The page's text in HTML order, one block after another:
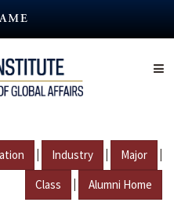
| Industry | Major |
Class | Alumni Home